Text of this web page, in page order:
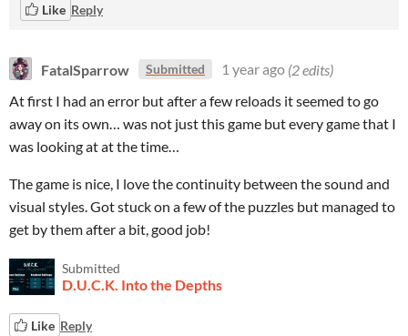
Like Reply
FatalSparrow Submitted 1 year ago (2 edits)
At first I had an error but after a few reloads it seemed to go
away on its own… was not just this game but every game that I
was looking at at the time…
The game is nice, I love the continuity between the sound and
visual styles. Got stuck on a few of the puzzles but managed to
get by them after a bit, good job!
Submitted
D.U.C.K. Into the Depths
Like Reply